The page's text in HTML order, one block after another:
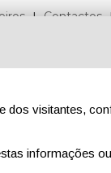
Contactos
EN
dos visitantes,
informações ou